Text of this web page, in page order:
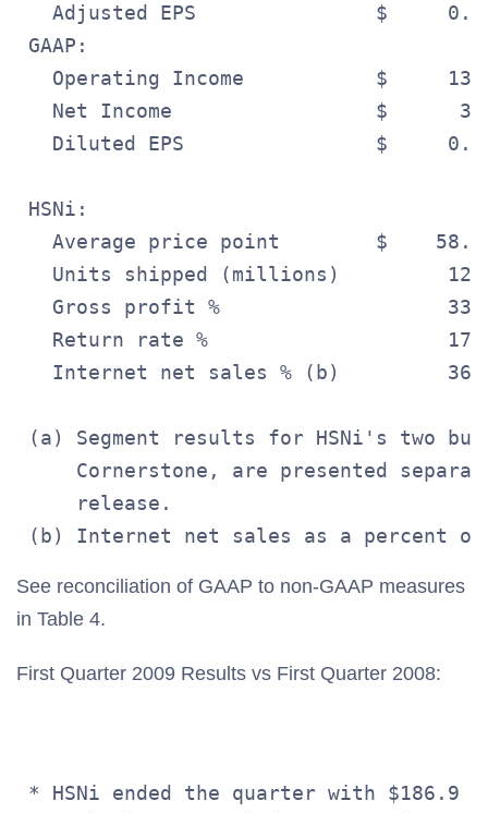
Adjusted EPS               $
GAAP:
Operating Income           $
Net Income                 $
Diluted EPS                $
HSNi:
Average price point        $
Units shipped (millions)
Gross profit %
Return rate %
Internet net sales % (b)
(a) Segment results for HSNi's two
Cornerstone, are presented
     release.
See reconciliation of GAAP to non-GAAP measures
in Table 4.
First Quarter 2009 Results vs First Quarter 2008:
* HSNi ended the quarter with $186.9